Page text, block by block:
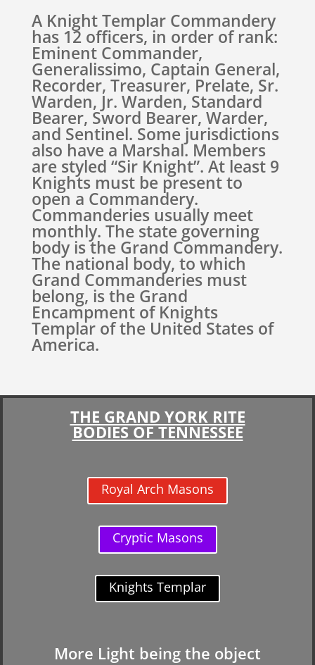
A Knight Templar Commandery
has 12 officers, in order of rank:
Eminent Commander,
Generalissimo, Captain General,
Recorder, Treasurer, Prelate, Sr.
Warden, Jr. Warden, Standard
Bearer, Sword Bearer, Warder,
and Sentinel. Some jurisdictions
also have a Marshal. Members
are styled “Sir Knight”. At least 9
Knights must be present to
open a Commandery.
Commanderies usually meet
monthly. The state governing
body is the Grand Commandery.
The national body, to which
Grand Commanderies must
belong, is the Grand
Encampment of Knights
Templar of the United States of
America.
THE GRAND YORK RITE
BODIES OF TENNESSEE
Royal Arch Masons
Cryptic Masons
Knights Templar
More Light being the object